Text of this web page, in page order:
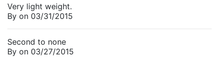
Very light weight.
By on 03/31/2015
Second to none
By on 03/27/2015